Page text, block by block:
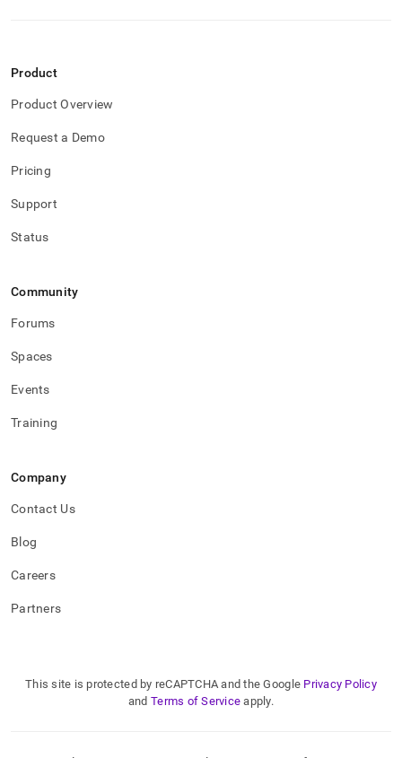
Product
Product Overview
Request a Demo
Pricing
Support
Status
Community
Forums
Spaces
Events
Training
Company
Contact Us
Blog
Careers
Partners
This site is protected by reCAPTCHA and the Google Privacy Policy
and Terms of Service apply.